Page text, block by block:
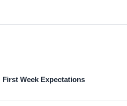
Week Expectations